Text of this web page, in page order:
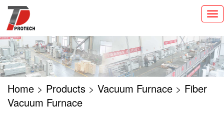
切
换
导
航
Home > Products > Vacuum Furnace > Fiber
Vacuum Furnace